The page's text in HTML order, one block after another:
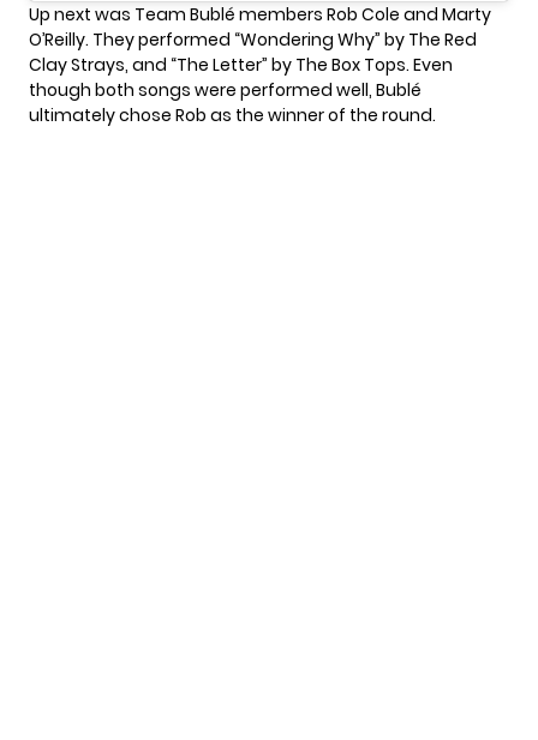
Up next was Team Bublé members Rob Cole and Marty
O’Reilly. They performed “Wondering Why” by The Red
Clay Strays, and “The Letter” by The Box Tops. Even
though both songs were performed well, Bublé
ultimately chose Rob as the winner of the round.